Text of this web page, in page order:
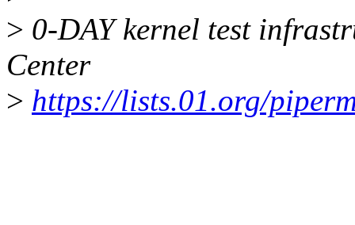
> 0-DAY kernel test
Center
> https://lists.01.org/